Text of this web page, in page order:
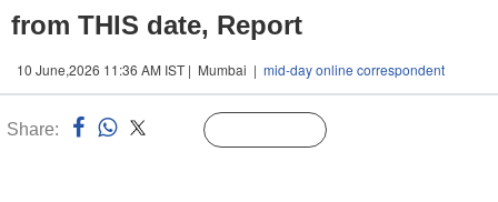
from THIS date, Report
10 June,2026 11:36 AM IST | Mumbai | mid-day online correspondent
Share: